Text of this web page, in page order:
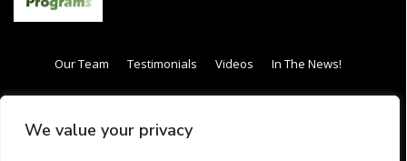
We value your privacy
Our Team Testimonials Videos In The News!